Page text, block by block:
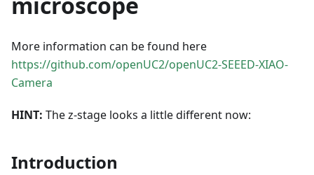
More information can be found here
https://github.com/openUC2/openUC2-SEEED-XIAO-
Camera
HINT: The z-stage looks a little different now:
Introduction